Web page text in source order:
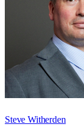
Steve Witherden